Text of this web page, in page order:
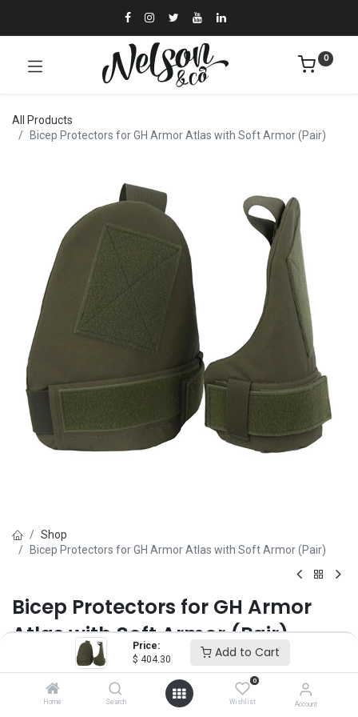
Price:
$ 404.30 Add to Cart
Home Search
0
Wishlist Account
0
All Products
Bicep Protectors for GH Armor Atlas with Soft Armor (Pair)
Shop
Bicep Protectors for GH Armor Atlas with Soft Armor (Pair)
Bicep Protectors for GH Armor
Atlas with Soft Armor (Pair)
GH Armor
404.30